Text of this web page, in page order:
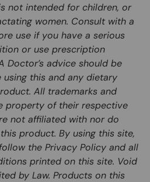
not intended for children, or
women. Consult with a
use if you have a serious
or use prescription
Doctor’s advice should be
using this and any dietary
All trademarks and
property of their respective
not affiliated with nor do
product. By using this site,
the Privacy Policy and all
printed on this site. Void
by Law. Products on this